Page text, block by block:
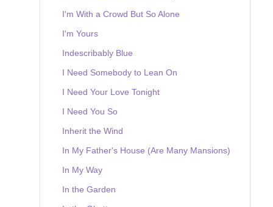
I'm With a Crowd But So Alone
I'm Yours
Indescribably Blue
I Need Somebody to Lean On
I Need Your Love Tonight
I Need You So
Inherit the Wind
In My Father's House (Are Many Mansions)
In My Way
In the Garden